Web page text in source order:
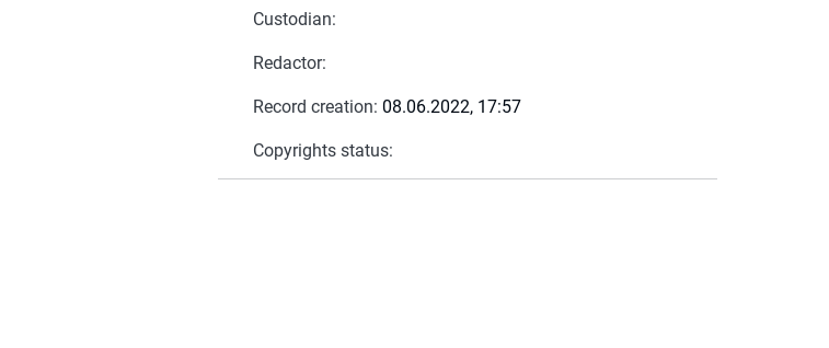
Custodian:
Redactor:
Record creation: 08.06.2022, 17:57
Copyrights status: